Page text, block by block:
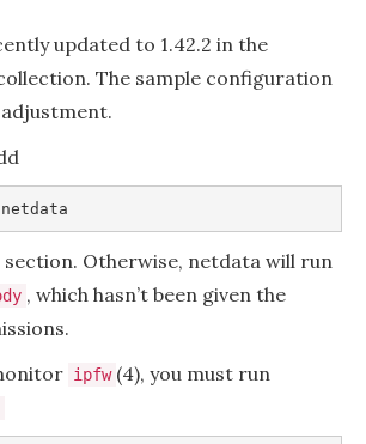
updated to 1.42.2 in the
The sample configuration
section. Otherwise, netdata will run
, which hasn’t been given the
ipfw (4), you must run